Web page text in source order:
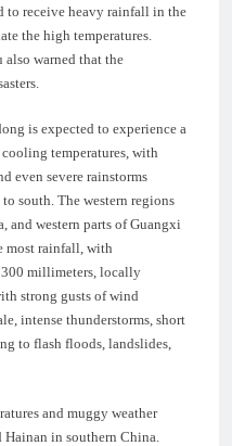
to receive heavy rainfall in the
the high temperatures.
also warned that the
is expected to experience a
temperatures, with
even severe rainstorms
south. The western regions
and western parts of Guangxi
most rainfall, with
millimeters, locally
strong gusts of wind
intense thunderstorms, short
to flash floods, landslides,
and muggy weather
in southern China.